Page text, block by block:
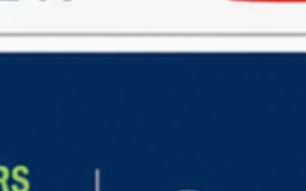
Long-term leases with
income
and other sectors.